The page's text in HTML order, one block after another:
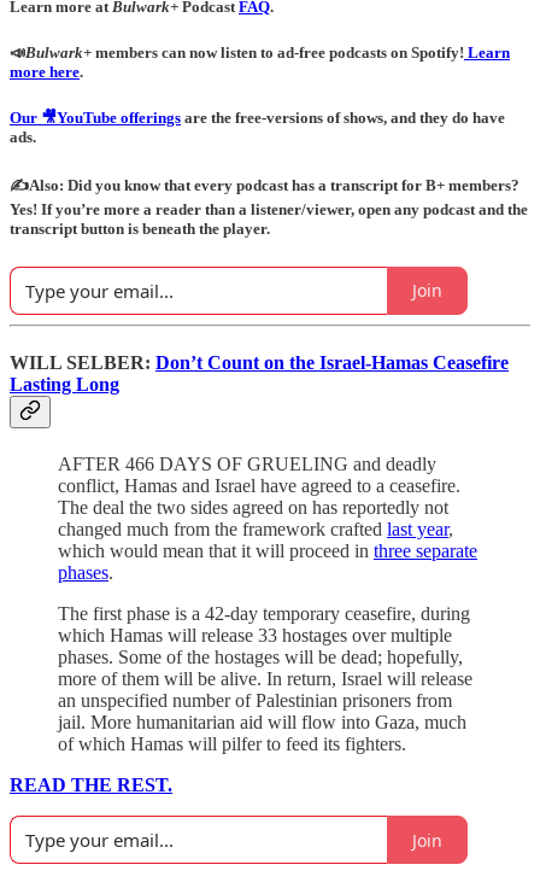
Learn more at Bulwark+ Podcast FAQ.
📣Bulwark+ members can now listen to ad-free podcasts on Spotify! Learn
more here.
Our 🎥YouTube offerings are the free-versions of shows, and they do have
ads.
✍️Also: Did you know that every podcast has a transcript for B+ members?
Yes! If you’re more a reader than a listener/viewer, open any podcast and the
transcript button is beneath the player.
Join
WILL SELBER: Don’t Count on the Israel-Hamas Ceasefire
Lasting Long
AFTER 466 DAYS OF GRUELING and deadly
conflict, Hamas and Israel have agreed to a ceasefire.
The deal the two sides agreed on has reportedly not
changed much from the framework crafted last year,
which would mean that it will proceed in three separate
phases.
The first phase is a 42-day temporary ceasefire, during
which Hamas will release 33 hostages over multiple
phases. Some of the hostages will be dead; hopefully,
more of them will be alive. In return, Israel will release
an unspecified number of Palestinian prisoners from
jail. More humanitarian aid will flow into Gaza, much
of which Hamas will pilfer to feed its fighters.
READ THE REST.
Join